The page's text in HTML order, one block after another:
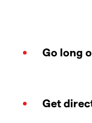
Go long
Get